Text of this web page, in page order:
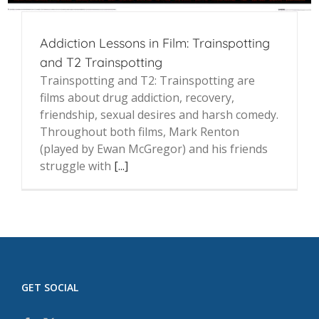
Addiction Lessons in Film: Trainspotting
and T2 Trainspotting
Trainspotting and T2: Trainspotting are
films about drug addiction, recovery,
friendship, sexual desires and harsh comedy.
Throughout both films, Mark Renton
(played by Ewan McGregor) and his friends
struggle with [...]
GET SOCIAL